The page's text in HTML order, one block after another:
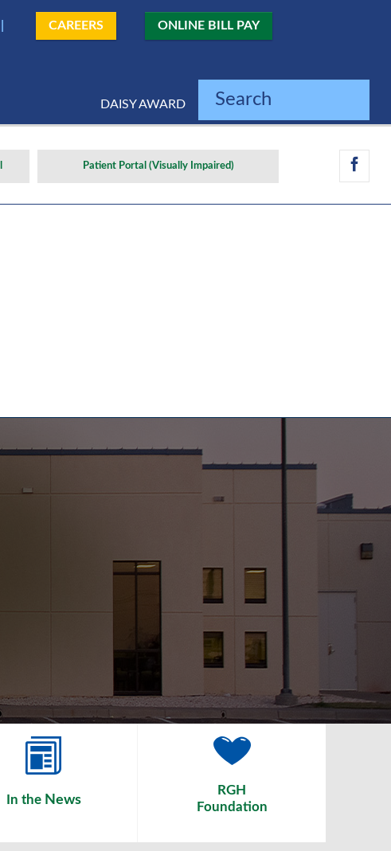
CAREERS ONLINE BILL PAY
DAISY AWARD Search
Patient Portal (Visually Impaired)
In the News
RGH
Foundation